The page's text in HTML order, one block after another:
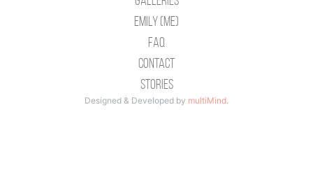
Emily (Me)
Faq
Contact
Stories
Designed & Developed by multiMind.